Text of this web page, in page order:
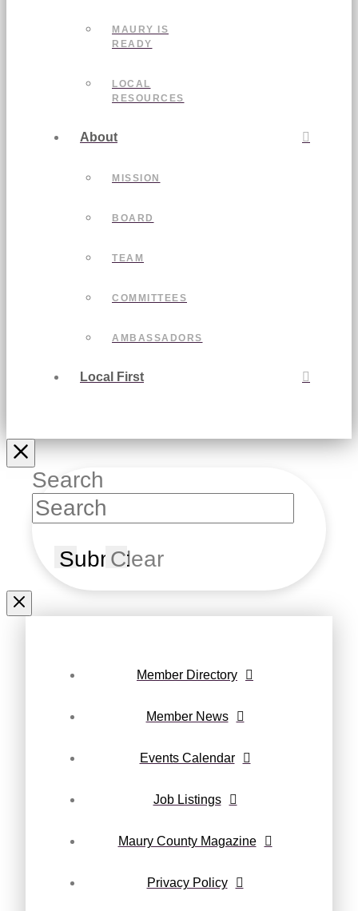
MAURY IS
READY
LOCAL
RESOURCES
About
MISSION
BOARD
TEAM
COMMITTEES
AMBASSADORS
Local First
Search
SubmitClear
Member Directory
Member News
Events Calendar
Job Listings
Maury County Magazine
Privacy Policy